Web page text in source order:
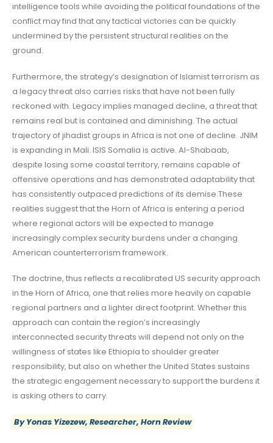
intelligence tools while avoiding the political foundations of the
conflict may find that any tactical victories can be quickly
undermined by the persistent structural realities on the
ground.
Furthermore, the strategy’s designation of Islamist terrorism as
a legacy threat also carries risks that have not been fully
reckoned with. Legacy implies managed decline, a threat that
remains real but is contained and diminishing. The actual
trajectory of jihadist groups in Africa is not one of decline. JNIM
is expanding in Mali. ISIS Somalia is active. Al-Shabaab,
despite losing some coastal territory, remains capable of
offensive operations and has demonstrated adaptability that
has consistently outpaced predictions of its demise.These
realities suggest that the Horn of Africa is entering a period
where regional actors will be expected to manage
increasingly complex security burdens under a changing
American counterterrorism framework.
The doctrine, thus reflects a recalibrated US security approach
in the Horn of Africa, one that relies more heavily on capable
regional partners and a lighter direct footprint. Whether this
approach can contain the region’s increasingly
interconnected security threats will depend not only on the
willingness of states like Ethiopia to shoulder greater
responsibility, but also on whether the United States sustains
the strategic engagement necessary to support the burdens it
is asking others to carry.
By Yonas Yizezew, Researcher, Horn Review